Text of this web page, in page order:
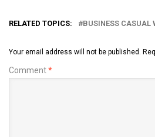
RELATED TOPICS: BUSINESS CASUAL
Your email address will not be published.
Comment*